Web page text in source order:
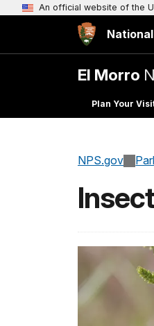
An official website of the
El Morro
Plan Your
NPS.gov